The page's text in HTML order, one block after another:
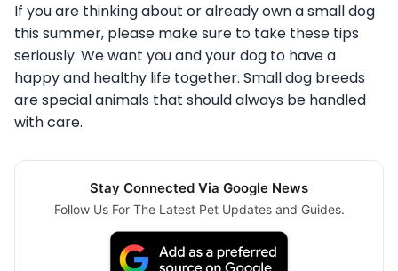
If you are thinking about or already own a small dog
this summer, please make sure to take these tips
seriously. We want you and your dog to have a
happy and healthy life together. Small dog breeds
are special animals that should always be handled
with care.
Stay Connected Via Google News
Follow Us For The Latest Pet Updates and Guides.